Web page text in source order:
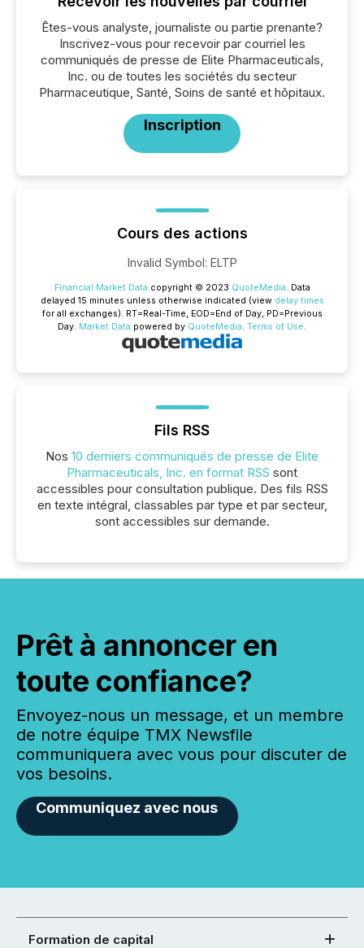
Êtes-vous analyste, journaliste ou partie prenante?
Inscrivez-vous pour recevoir par courriel les
communiqués de presse de Elite Pharmaceuticals,
Inc. ou de toutes les sociétés du secteur
Pharmaceutique, Santé, Soins de santé et hôpitaux.
Inscription
Cours des actions
Invalid Symbol: ELTP
Financial Market Data copyright © 2023 QuoteMedia. Data
delayed 15 minutes unless otherwise indicated (view delay times
for all exchanges). RT=Real-Time, EOD=End of Day, PD=Previous
Day. Market Data powered by QuoteMedia. Terms of Use.
Fils RSS
Nos 10 derniers communiqués de presse de Elite
Pharmaceuticals, Inc. en format RSS sont
accessibles pour consultation publique. Des fils RSS
en texte intégral, classables par type et par secteur,
sont accessibles sur demande.
Prêt à annoncer en
toute confiance?
Envoyez-nous un message, et un membre
de notre équipe TMX Newsfile
communiquera avec vous pour discuter de
vos besoins.
Communiquez avec nous
Formation de capital